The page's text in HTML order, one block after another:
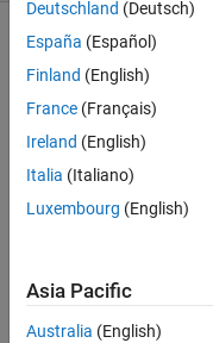
how
varia
ble or
Deutschland (Deutsch)
España (Español)
Finland (English)
France (Français)
Ireland (English)
Italia (Italiano)
Luxembourg (English)
Asia Pacific
Australia (English)